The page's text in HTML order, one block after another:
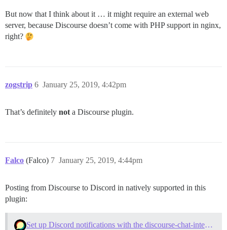
But now that I think about it … it might require an external web
server, because Discourse doesn’t come with PHP support in nginx,
right?
zogstrip January 25, 2019, 4:42pm
6
That’s definitely not a Discourse plugin.
Falco (Falco) January 25, 2019, 4:44pm
7
Posting from Discourse to Discord in natively supported in this
plugin:
Set up Discord notifications with the discourse-chat-integration plugin